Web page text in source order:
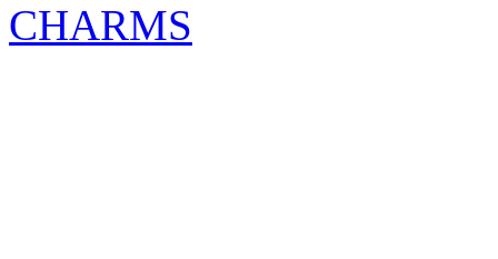
CHARMS